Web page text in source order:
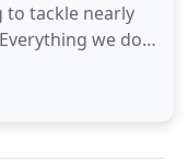
to tackle nearly
we do
impression
imaginable